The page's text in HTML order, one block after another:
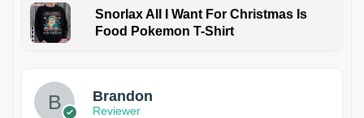
Snorlax All I Want For Christmas Is
Food Pokemon T-Shirt
Brandon
Reviewer